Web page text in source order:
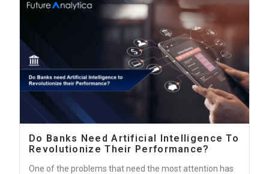
Do Banks Need Artificial Intelligence To
Revolutionize Their Performance?
One of the problems that need the most attention has